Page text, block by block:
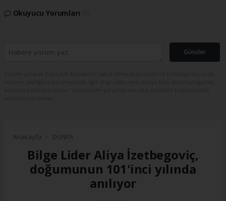
Okuyucu Yorumları
Gönder
Anasayfa DÜNYA
Bilge Lider Aliya İzetbegoviç,
doğumunun 101'inci yılında
anılıyor